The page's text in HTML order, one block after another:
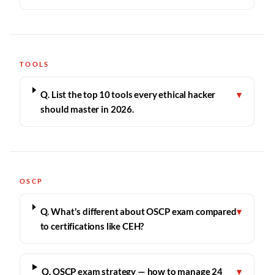
TOOLS
Q. List the top 10 tools every ethical hacker
should master in 2026.
▾
OSCP
Q. What's different about OSCP exam compared
to certifications like CEH?
▾
Q. OSCP exam strategy — how to manage 24
▾